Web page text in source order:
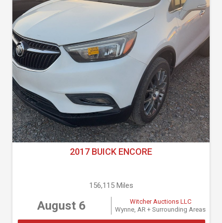
2017 BUICK ENCORE
156,115 Miles
August 6
Witcher Auctions LLC
Wynne, AR + Surrounding Areas